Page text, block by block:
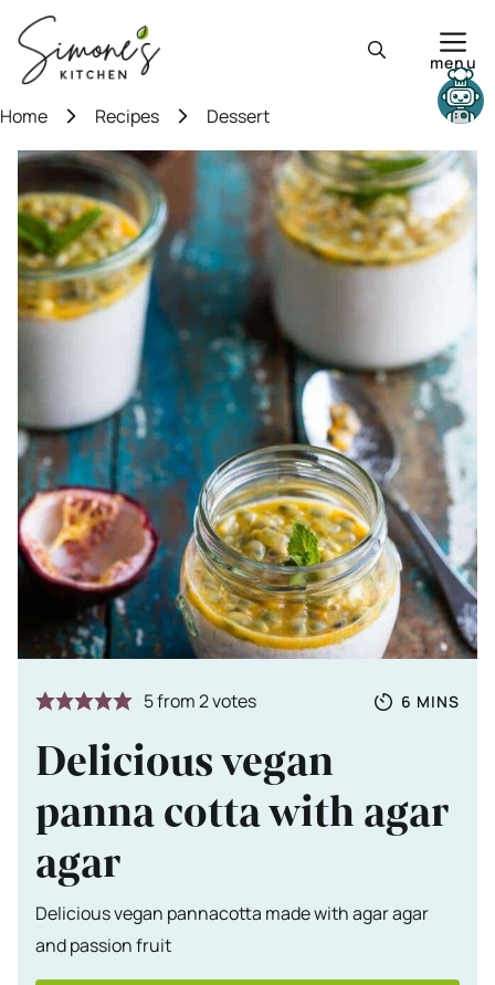
content
menu
Home Recipes Dessert
5from2votes Totale tijd
6 MINUTES
MINS
Delicious vegan
panna cotta with agar
agar
Delicious vegan pannacotta made with agar agar
and passion fruit